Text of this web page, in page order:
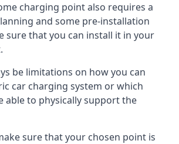
charging point also requires a
and some pre-installation
sure that you can install it in your
be limitations on how you can
car charging system or which
able to physically support the
sure that your chosen point is